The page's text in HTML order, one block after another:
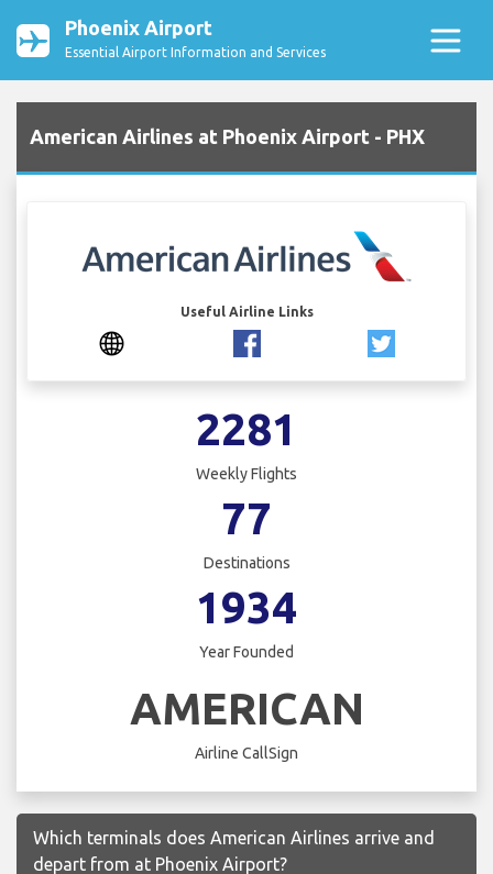
Phoenix Airport
Essential Airport Information and Services
American Airlines at Phoenix Airport - PHX
Useful Airline Links
2281
Weekly Flights
77
Destinations
1934
Year Founded
AMERICAN
Airline CallSign
Which terminals does American Airlines arrive and
depart from at Phoenix Airport?